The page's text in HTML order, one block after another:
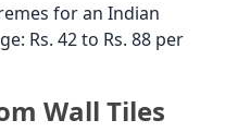
for an Indian
Rs. 42 to Rs. 88 per
Wall Tiles